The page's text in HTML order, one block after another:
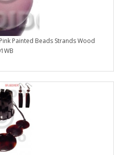
Painted Beads Strands Wood